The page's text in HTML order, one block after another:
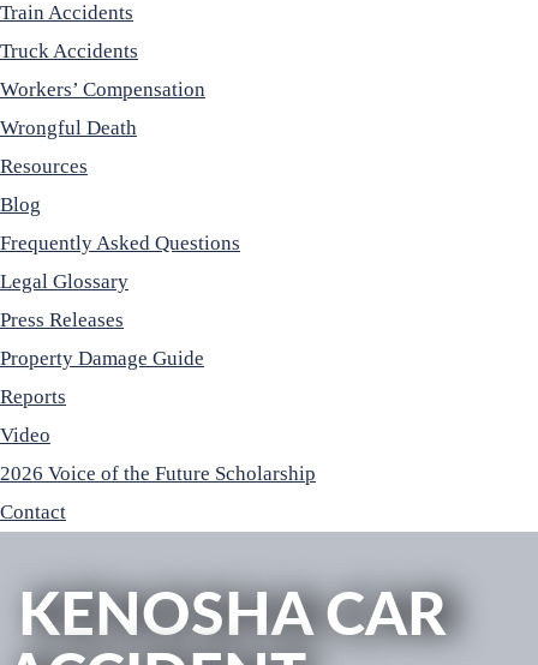
Train Accidents
Truck Accidents
Workers’ Compensation
Wrongful Death
Resources
Blog
Frequently Asked Questions
Legal Glossary
Press Releases
Property Damage Guide
Reports
Video
2026 Voice of the Future Scholarship
Contact
KENOSHA CAR